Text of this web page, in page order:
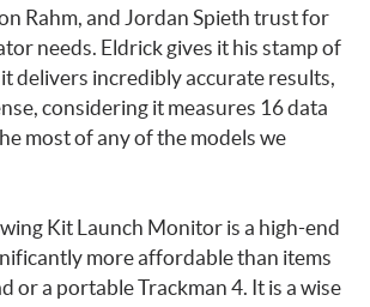
Rahm, and Jordan Spieth trust for
needs. Eldrick gives it his stamp of
delivers incredibly accurate results,
considering it measures 16 data
most of any of the models we
Kit Launch Monitor is a high-end
more affordable than items
or a portable Trackman 4. It is a wise